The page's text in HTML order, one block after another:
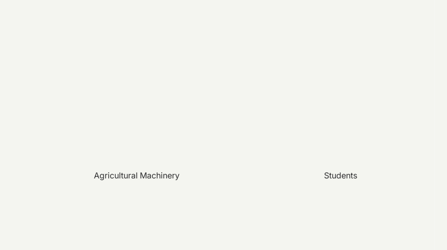
Agricultural Machinery Students